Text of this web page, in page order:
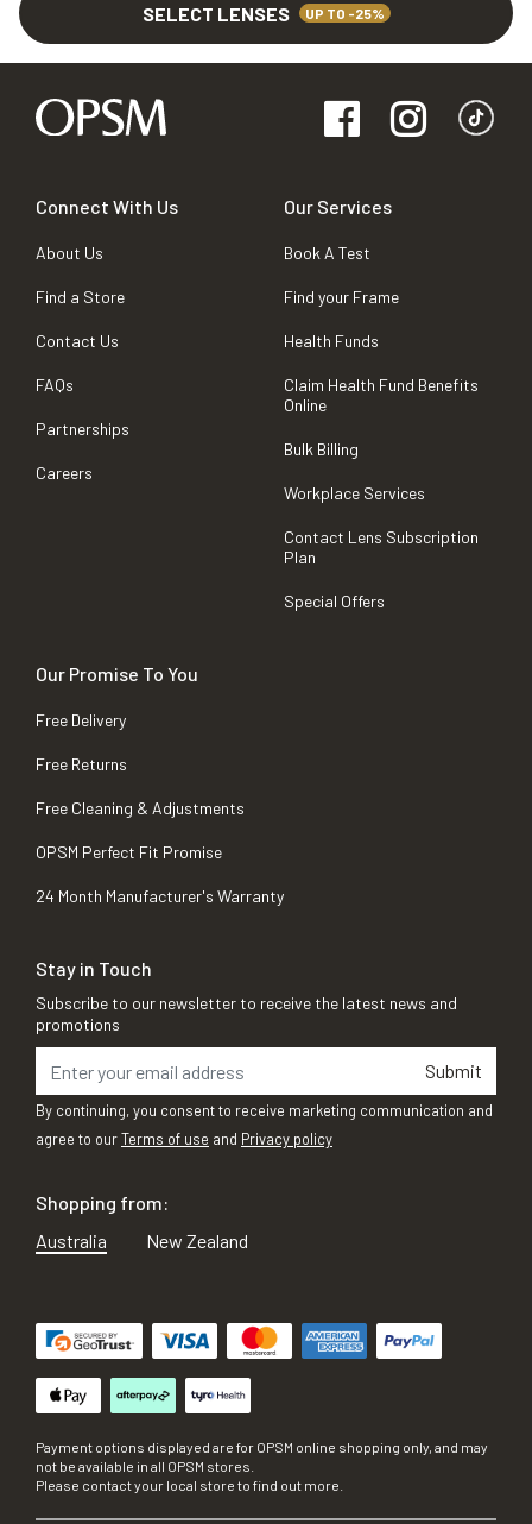
SELECT LENSES UP TO -25%
Connect With Us
About Us
Find a Store
Contact Us
FAQs
Partnerships
Careers
Our Services
Book A Test
Find your Frame
Health Funds
Claim Health Fund Benefits
Online
Bulk Billing
Workplace Services
Contact Lens Subscription
Plan
Special Offers
Our Promise To You
Free Delivery
Free Returns
Free Cleaning & Adjustments
OPSM Perfect Fit Promise
24 Month Manufacturer's Warranty
Stay in Touch
Subscribe to our newsletter to receive the latest news and
promotions
Submit
By continuing, you consent to receive marketing communication and
agree to ourTerms of use and Privacy policy
Shopping from:
Australia
New Zealand
Payment options displayed are for OPSM online shopping only, and may
not be available in all OPSM stores.
Please contact your local store to find out more.